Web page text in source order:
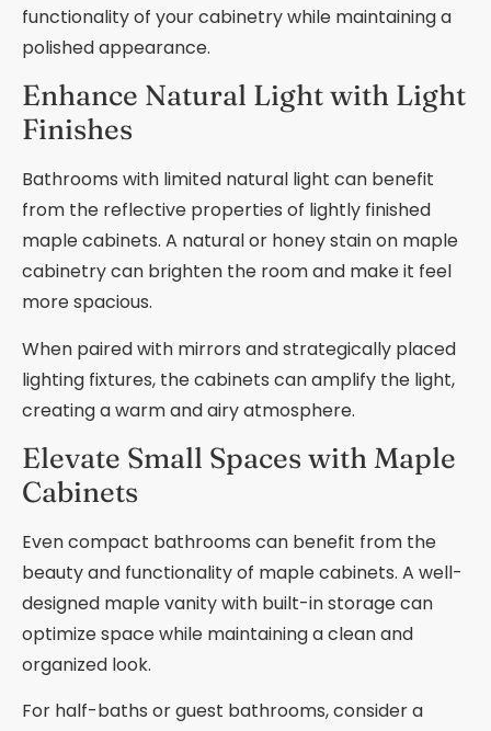
functionality of your cabinetry while maintaining a
polished appearance.
Enhance Natural Light with Light
Finishes
Bathrooms with limited natural light can benefit
from the reflective properties of lightly finished
maple cabinets. A natural or honey stain on maple
cabinetry can brighten the room and make it feel
more spacious.
When paired with mirrors and strategically placed
lighting fixtures, the cabinets can amplify the light,
creating a warm and airy atmosphere.
Elevate Small Spaces with Maple
Cabinets
Even compact bathrooms can benefit from the
beauty and functionality of maple cabinets. A well-
designed maple vanity with built-in storage can
optimize space while maintaining a clean and
organized look.
For half-baths or guest bathrooms, consider a